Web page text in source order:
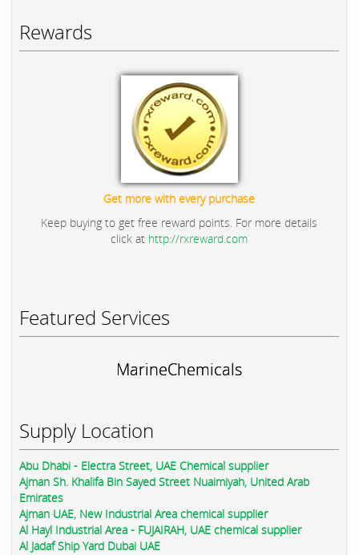
Rewards
Get more with every purchase
Keep buying to get free reward points. For more details
click at http://rxreward.com
Featured Services
MarineChemicals
Supply Location
Abu Dhabi - Electra Street, UAE Chemical supplier
Ajman Sh. Khalifa Bin Sayed Street Nuaimiyah, United Arab
Emirates
Ajman UAE, New Industrial Area chemical supplier
Al Hayl Industrial Area - FUJAIRAH, UAE chemical supplier
Al Jadaf Ship Yard Dubai UAE